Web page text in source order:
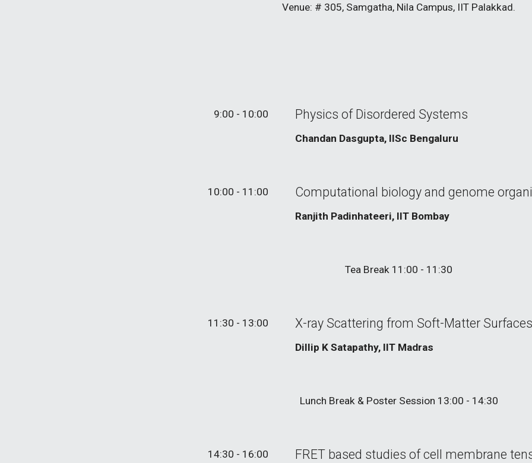
Venue: # 305, Samgatha, Nila Campus, IIT Palakkad.
9:00 - 10:00 Physics of Disordered Systems
Chandan Dasgupta, IISc Bengaluru
10:00 - 11:00 Computational biology and genome
Ranjith Padinhateeri, IIT Bombay
Tea Break 11:00 - 11:30
11:30 - 1 3:00 X-ray Scattering from Soft-Matter
Dillip K Satapathy, IIT Madras
Lunch Break& Poster Session 13:00 - 14:30
1 4:30 - 1 6:00 FRET based studies of cell membrane